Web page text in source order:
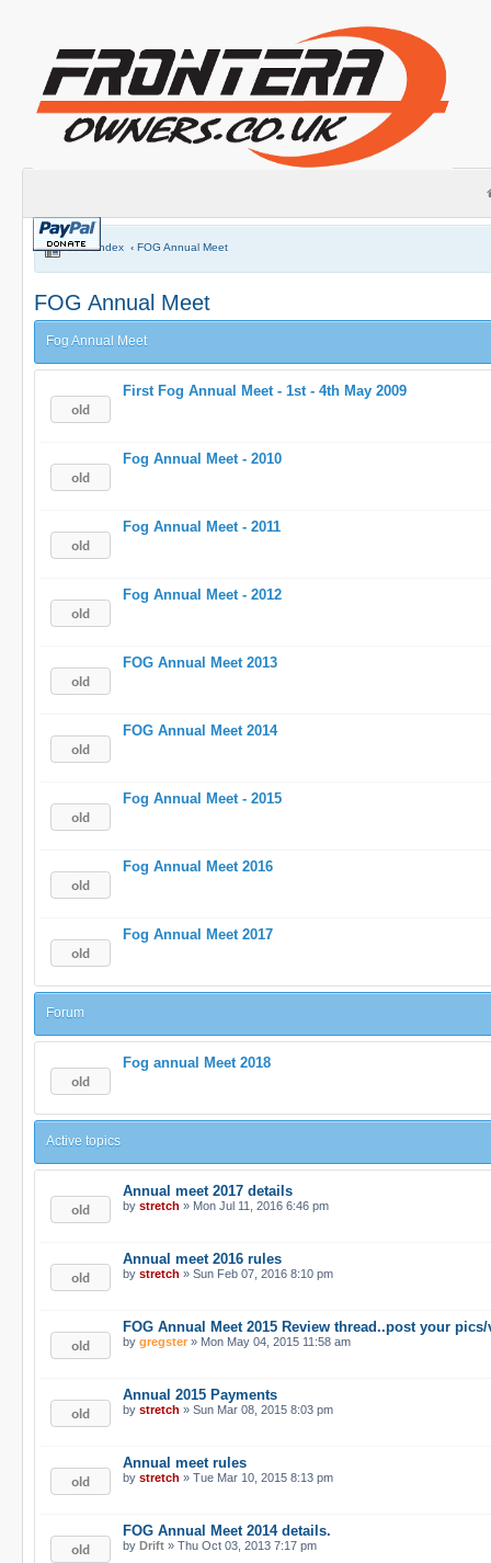
Board index ‹ FOG Annual Meet
FOG Annual Meet
Fog Annual Meet
First Fog Annual Meet - 1st - 4th May 2009
Fog Annual Meet - 2010
Fog Annual Meet - 2011
Fog Annual Meet - 2012
FOG Annual Meet 2013
FOG Annual Meet 2014
Fog Annual Meet - 2015
Fog Annual Meet 2016
Fog Annual Meet 2017
Forum
Fog annual Meet 2018
Active topics
Annual meet 2017 details
by stretch » Mon Jul 11, 2016 6:46 pm
Annual meet 2016 rules
by stretch » Sun Feb 07, 2016 8:10 pm
FOG Annual Meet 2015 Review thread..post your
by gregster » Mon May 04, 2015 11:58 am
Annual 2015 Payments
by stretch » Sun Mar 08, 2015 8:03 pm
Annual meet rules
by stretch » Tue Mar 10, 2015 8:13 pm
FOG Annual Meet 2014 details.
by Drift » Thu Oct 03, 2013 7:17 pm